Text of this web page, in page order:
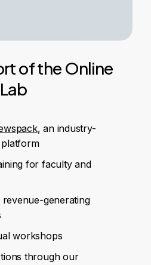
ofthe Online
Lab
, an industry-
platform
for faculty and
revenue-generating
workshops
through our